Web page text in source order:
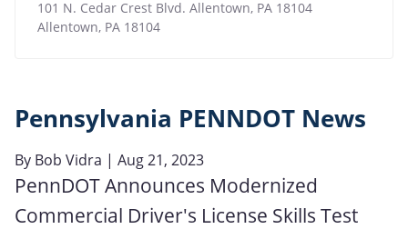
101 N. Cedar Crest Blvd. Allentown, PA 18104
Allentown, PA 18104
Pennsylvania PENNDOT News
By Bob Vidra | Aug 21, 2023
PennDOT Announces Modernized
Commercial Driver's License Skills Test